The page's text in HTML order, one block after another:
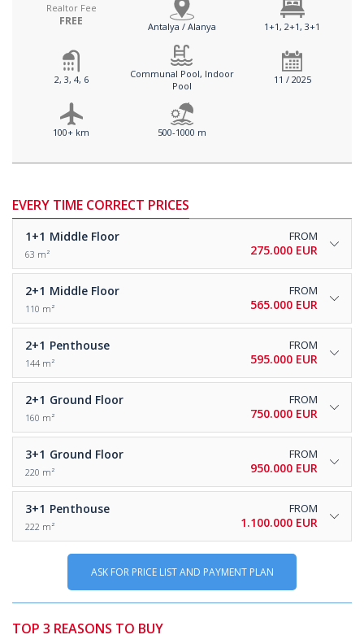
Realtor Fee
FREE Antalya / Alanya 1+1, 2+1, 3+1
2, 3, 4, 6
Communal Pool, Indoor
Pool
11 / 2025
100+ km 500-1000 m
EVERY TIME CORRECT PRICES
1+1 Middle Floor
63 m²
FROM
275.000 EUR
2+1 Middle Floor
110 m²
FROM
565.000 EUR
2+1 Penthouse
144 m²
FROM
595.000 EUR
2+1 Ground Floor
160 m²
FROM
750.000 EUR
3+1 Ground Floor
220 m²
FROM
950.000 EUR
3+1 Penthouse
222 m²
FROM
1.100.000 EUR
ASK FOR PRICE LIST AND PAYMENT PLAN
TOP 3 REASONS TO BUY